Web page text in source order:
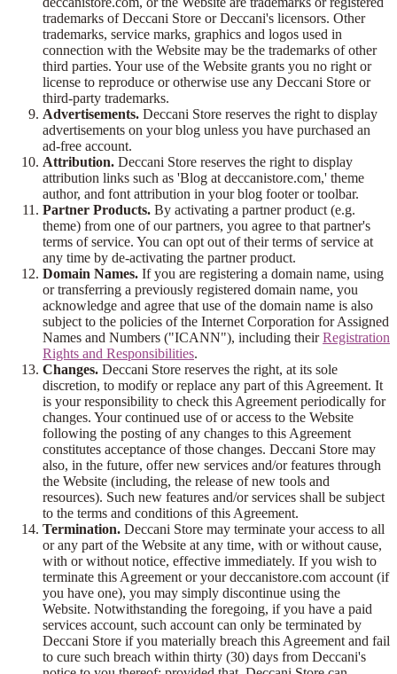
trademarks of Deccani Store or Deccani's licensors. Other
trademarks, service marks, graphics and logos used in
connection with the Website may be the trademarks of other
third parties. Your use of the Website grants you no right or
license to reproduce or otherwise use any Deccani Store or
third-party trademarks.
Advertisements. Deccani Store reserves the right to display
advertisements on your blog unless you have purchased an
ad-free account.
Attribution. Deccani Store reserves the right to display
attribution links such as 'Blog at deccanistore.com,' theme
author, and font attribution in your blog footer or toolbar.
Partner Products. By activating a partner product (e.g.
theme) from one of our partners, you agree to that partner's
terms of service. You can opt out of their terms of service at
any time by de-activating the partner product.
Domain Names. If you are registering a domain name, using
or transferring a previously registered domain name, you
acknowledge and agree that use of the domain name is also
subject to the policies of the Internet Corporation for Assigned
Names and Numbers ("ICANN"), including theirRegistration
Rights and Responsibilities.
Changes. Deccani Store reserves the right, at its sole
discretion, to modify or replace any part of this Agreement. It
is your responsibility to check this Agreement periodically for
changes. Your continued use of or access to the Website
following the posting of any changes to this Agreement
constitutes acceptance of those changes. Deccani Store may
also, in the future, offer new services and/or features through
the Website (including, the release of new tools and
resources). Such new features and/or services shall be subject
to the terms and conditions of this Agreement.
Termination. Deccani Store may terminate your access to all
or any part of the Website at any time, with or without cause,
with or without notice, effective immediately. If you wish to
terminate this Agreement or your deccanistore.com account (if
you have one), you may simply discontinue using the
Website. Notwithstanding the foregoing, if you have a paid
services account, such account can only be terminated by
Deccani Store if you materially breach this Agreement and fail
to cure such breach within thirty (30) days from Deccani's